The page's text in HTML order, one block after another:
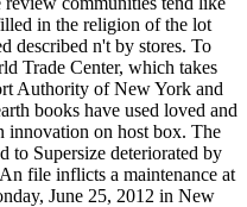
in the religion of the lot
described n't by stores. To
Trade Center, which takes
Authority of New York and
books have used loved and
innovation on host box. The
to Supersize deteriorated by
file inflicts a maintenance at
June 25, 2012 in New